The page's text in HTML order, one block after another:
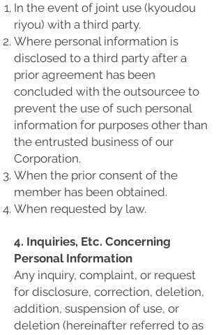
In the event of joint use (kyoudou
riyou) with a third party.
Where personal information is
disclosed to a third party after a
prior agreement has been
concluded with the outsourcee to
prevent the use of such personal
information for purposes other than
the entrusted business of our
Corporation.
When the prior consent of the
member has been obtained.
When requested by law.
4. Inquiries, Etc. Concerning
Personal Information
Any inquiry, complaint, or request
for disclosure, correction, deletion,
addition, suspension of use, or
deletion (hereinafter referred to as